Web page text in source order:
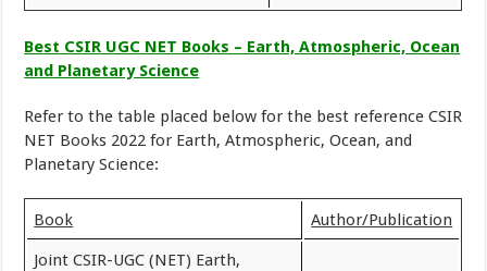
Best CSIR UGC NET Books – Earth, Atmospheric, Ocean
and Planetary Science
Refer to the table placed below for the best reference CSIR
NET Books 2022 for Earth, Atmospheric, Ocean, and
Planetary Science:
Book Author/Publication
Joint CSIR-UGC (NET) Earth,